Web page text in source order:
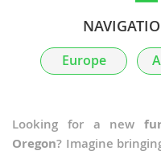
Europe
Looking for a new
Oregon? Imagine